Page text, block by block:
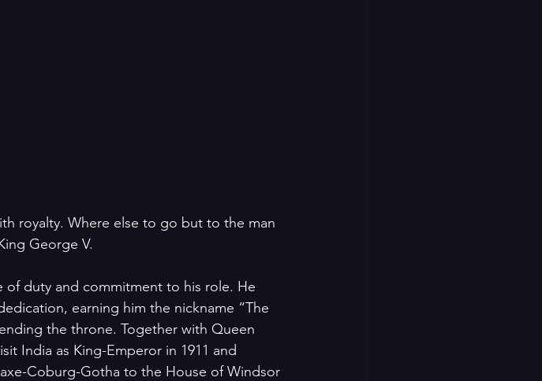
royalty. Where else to go but to the man
George V.
of duty and commitment to his role. He
earning him the nickname “The
the throne. Together with Queen
India as King-Emperor in 1911 and
Coburg-Gotha to the House of Windsor